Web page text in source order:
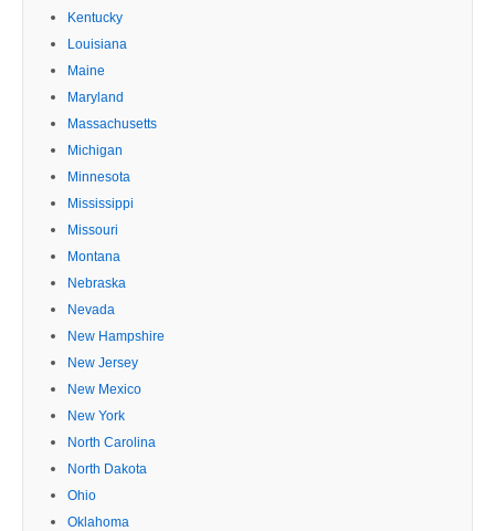
Kentucky
Louisiana
Maine
Maryland
Massachusetts
Michigan
Minnesota
Mississippi
Missouri
Montana
Nebraska
Nevada
New Hampshire
New Jersey
New Mexico
New York
North Carolina
North Dakota
Ohio
Oklahoma